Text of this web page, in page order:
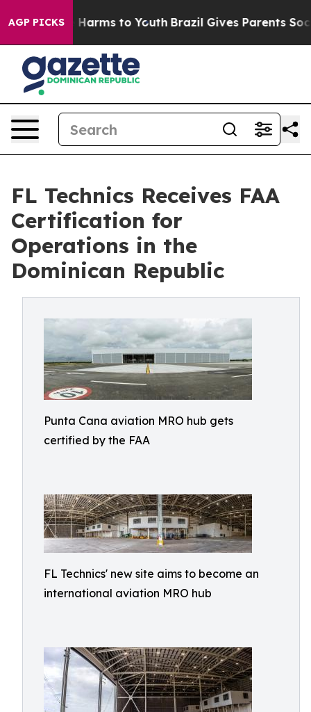
AGP PICKS
Abate Harms to Youth Brazil Gives Parents Social
FL Technics Receives FAA
Certification for
Operations in the
Dominican Republic
Punta Cana aviation MRO hub gets
certified by the FAA
FL Technics' new site aims to become an
international aviation MRO hub